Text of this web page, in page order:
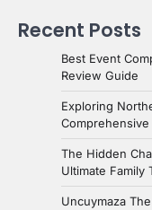
Recent Posts
Best Event
Review Guide
Exploring
The Hidden
Ultimate Family
Uncuymaza